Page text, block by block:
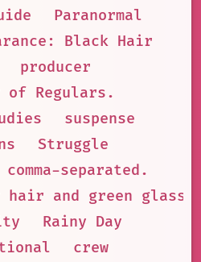
Paranormal
Black Hair
producer
of Regulars.
suspense
Struggle
comma-separated.
and green
Rainy Day
crew